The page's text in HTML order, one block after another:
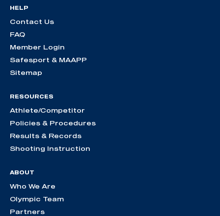
HELP
Contact Us
FAQ
Member Login
Safesport & MAAPP
Sitemap
RESOURCES
Athlete/Competitor
Policies & Procedures
Results & Records
Shooting Instruction
ABOUT
Who We Are
Olympic Team
Partners